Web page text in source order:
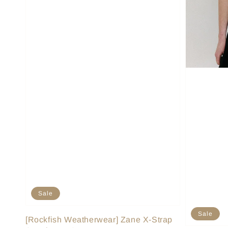
Sale
[Rockfish Weatherwear] Zane X-Strap
Sale